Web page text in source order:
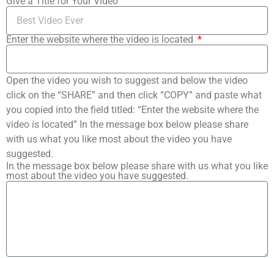
Enter the website where the video is located
Open the video you wish to suggest and below the video
click on the “SHARE” and then click “COPY” and paste what
you copied into the field titled: “Enter the website where the
video is located” In the message box below please share
with us what you like most about the video you have
suggested.
In the message box below please share with us what you like
most about the video you have suggested.